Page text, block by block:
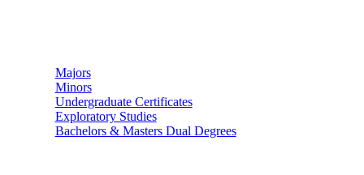
Majors
Minors
Undergraduate Certificates
Exploratory Studies
Bachelors & Masters Dual Degrees